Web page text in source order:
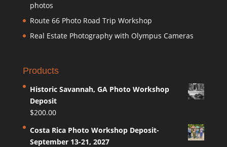
photos
Route 66 Photo Road Trip Workshop
Real Estate Photography with Olympus Cameras
Products
Historic Savannah, GA Photo Workshop
Deposit
$200.00
Costa Rica Photo Workshop Deposit-
September 13-21, 2027